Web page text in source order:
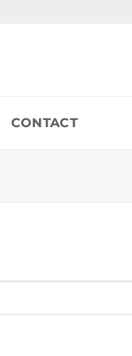
CONTACT